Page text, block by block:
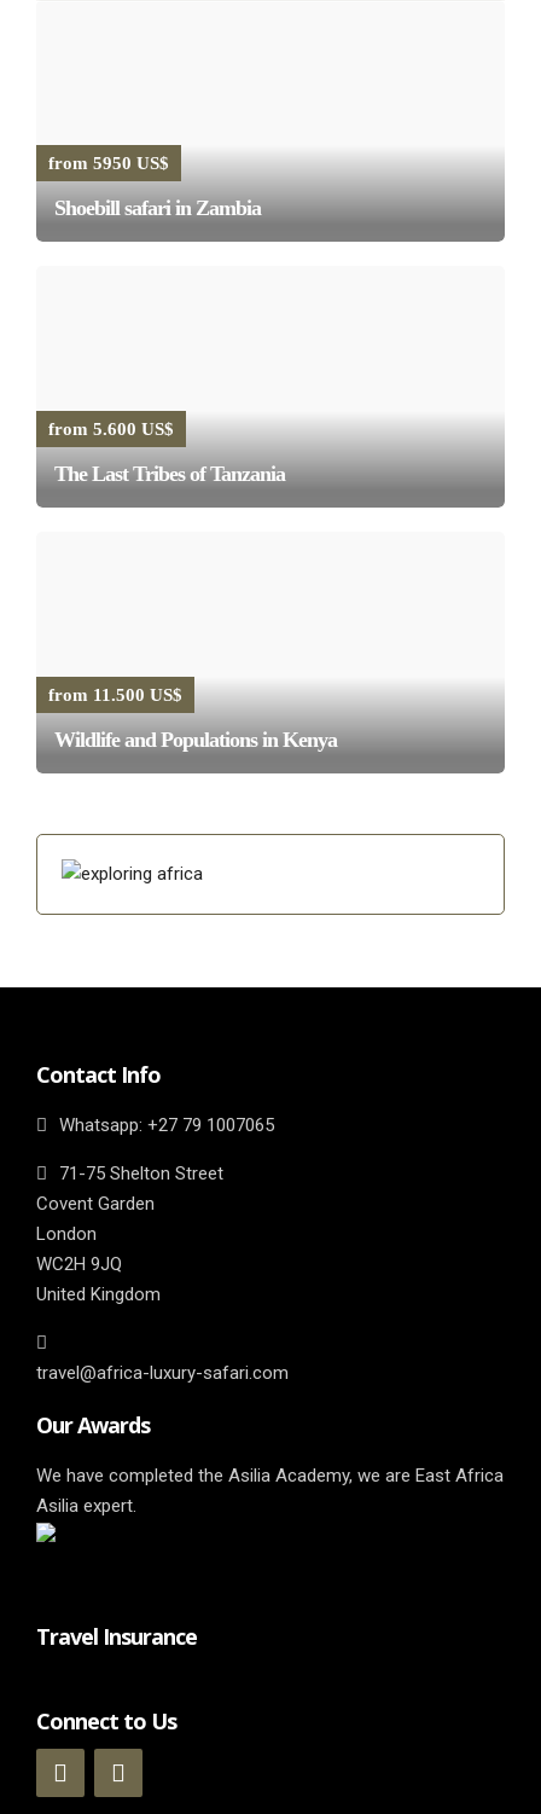
from 5950 US$
Shoebill safari in Zambia
from 5.600 US$
The Last Tribes of Tanzania
from 11.500 US$
Wildlife and Populations in Kenya
Contact Info
Whatsapp: ‎+27 79 1007065
71-75 Shelton Street
Covent Garden
London
WC2H 9JQ
United Kingdom
travel@africa-luxury-safari.com
Our Awards
We have completed the Asilia Academy, we are East Africa
Asilia expert.
Travel Insurance
Connect to Us